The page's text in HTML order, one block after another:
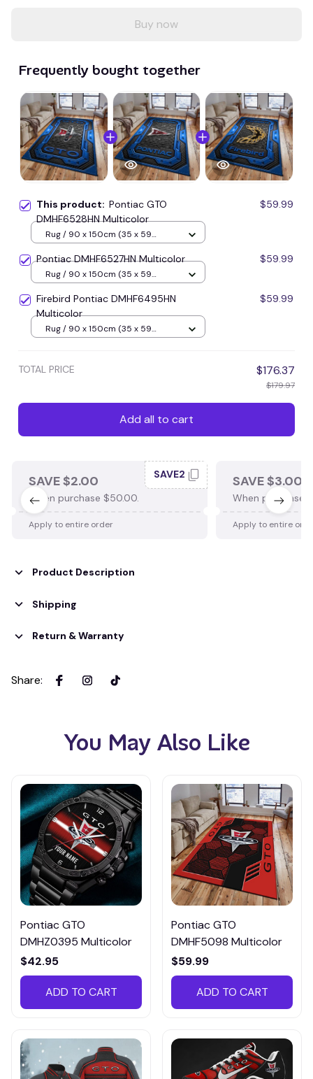
Buy now
Frequently bought together
This product: Pontiac GTO
DMHF6528HN Multicolor
$59.99
Rug / 90 x 150cm (35 x 59
Pontiac DMHF6527HN Multicolor $59.99
Rug / 90 x 150cm (35 x 59
Firebird Pontiac DMHF6495HN
Multicolor
$59.99
Rug / 90 x 150cm (35 x 59
TOTAL PRICE $176.37
$179.97
Add all to cart
SAVE $2.00
When purchase $50.00.
SAVE2
Apply to entire order
SAVE $3.00
When purchase
Apply to entire
Product Description
Shipping
Return & Warranty
Share:
You May Also Like
Pontiac GTO
DMHZ0395 Multicolor
$42.95
ADD TO CART
Pontiac GTO
DMHF5098 Multicolor
$59.99
ADD TO CART